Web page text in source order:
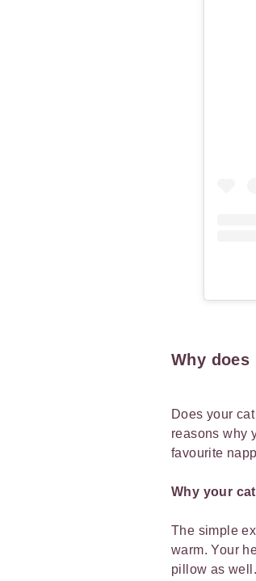
Why does
Does your
reasons why
favourite
Why your
The simple
warm. Your
pillow as